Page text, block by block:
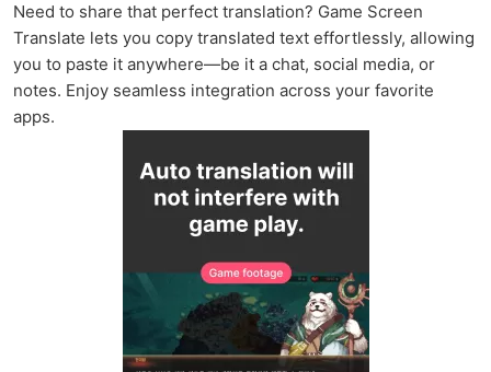
Need to share that perfect translation? Game Screen
Translate lets you copy translated text effortlessly, allowing
you to paste it anywhere—be it a chat, social media, or
notes. Enjoy seamless integration across your favorite
apps.